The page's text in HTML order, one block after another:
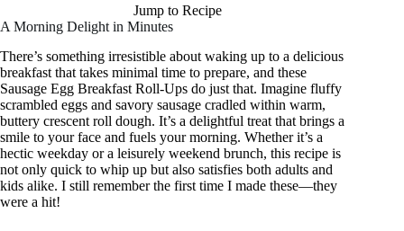
Jump to Recipe
A Morning Delight in Minutes
There’s something irresistible about waking up to a delicious
breakfast that takes minimal time to prepare, and these
Sausage Egg Breakfast Roll-Ups do just that. Imagine fluffy
scrambled eggs and savory sausage cradled within warm,
buttery crescent roll dough. It’s a delightful treat that brings a
smile to your face and fuels your morning. Whether it’s a
hectic weekday or a leisurely weekend brunch, this recipe is
not only quick to whip up but also satisfies both adults and
kids alike. I still remember the first time I made these—they
were a hit!